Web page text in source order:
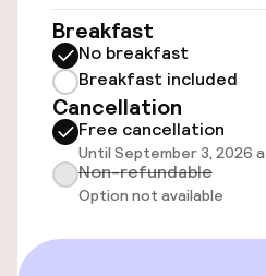
Transfer service
Accessibility
Wheelchair
Breakfast
No breakfast
Breakfast included
Cancellation
Free cancellation
Until September 3, 2026
Non-refundable
Option not available